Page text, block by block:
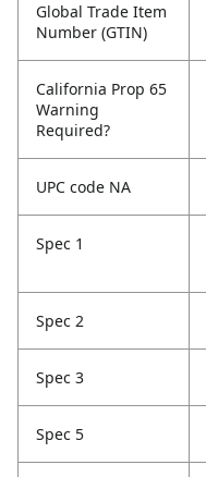
Global Trade Item
Number (GTIN)
California Prop 65
Warning
Required?
UPC code NA
Spec 1
Spec 2
Spec 3
Spec 5